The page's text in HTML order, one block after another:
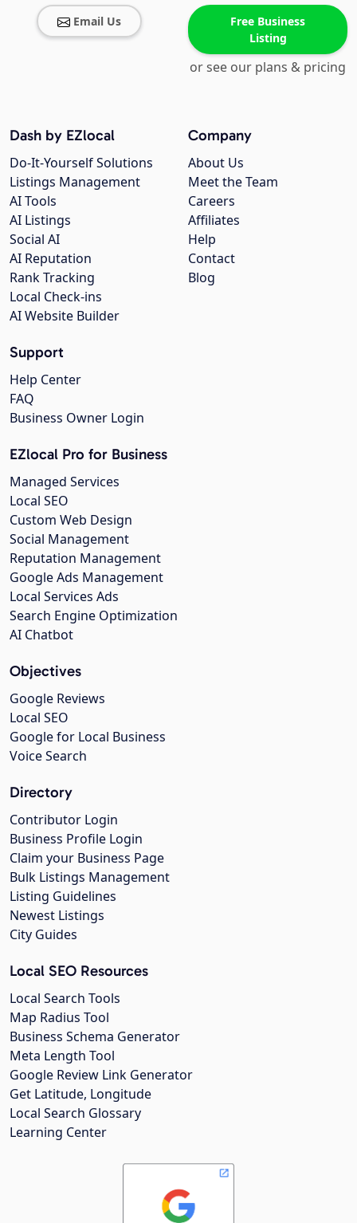
Email Us
Free Business
Listing
or see our plans & pricing
Company
About Us
Meet the Team
Careers
Affiliates
Help
Contact
Blog
Dash by EZlocal
Do-It-Yourself Solutions
Listings Management
AI Tools
AI Listings
Social AI
AI Reputation
Rank Tracking
Local Check-ins
AI Website Builder
Support
Help Center
FAQ
Business Owner Login
EZlocal Pro for Business
Managed Services
Local SEO
Custom Web Design
Social Management
Reputation Management
Google Ads Management
Local Services Ads
Search Engine Optimization
AI Chatbot
Objectives
Google Reviews
Local SEO
Google for Local Business
Voice Search
Directory
Contributor Login
Business Profile Login
Claim your Business Page
Bulk Listings Management
Listing Guidelines
Newest Listings
City Guides
Local SEO Resources
Local Search Tools
Map Radius Tool
Business Schema Generator
Meta Length Tool
Google Review Link Generator
Get Latitude, Longitude
Local Search Glossary
Learning Center